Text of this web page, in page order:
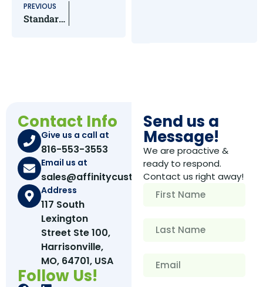
PREVIOUS
Standard Playing Card Dimensions – A Detailed Guide For You
Contact Info
Give us a call at
816-553-3553
Email us at
sales@affinitycustomboxes.com
Address
117 South
Lexington
Street Ste 100,
Harrisonville,
MO, 64701, USA
Follow Us!
Send us a
Message!
We are proactive &
ready to respond.
Contact us right away!